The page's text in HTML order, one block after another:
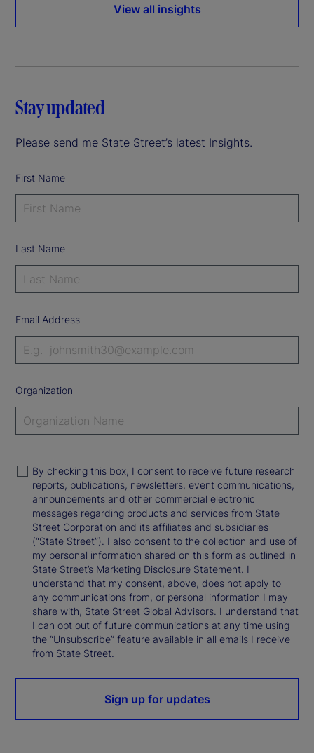
View all insights
Stay updated
Please send me State Street’s latest Insights.
First Name
Last Name
Email Address
Organization
By checking this box, I consent to receive future research
reports, publications, newsletters, event communications,
announcements and other commercial electronic
messages regarding products and services from State
Street Corporation and its affiliates and subsidiaries
(“State Street”). I also consent to the collection and use of
my personal information shared on this form as outlined in
State Street’s Marketing Disclosure Statement. I
understand that my consent, above, does not apply to
any communications from, or personal information I may
share with, State Street Global Advisors. I understand that
I can opt out of future communications at any time using
the “Unsubscribe” feature available in all emails I receive
from State Street.
Sign up for updates